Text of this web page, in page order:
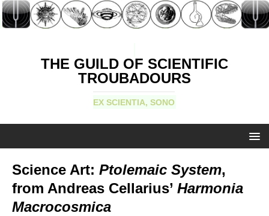
THE GUILD OF SCIENTIFIC
TROUBADOURS
EX SCIENTIA, SONO
Science Art: Ptolemaic System,
from Andreas Cellarius’ Harmonia
Macrocosmica